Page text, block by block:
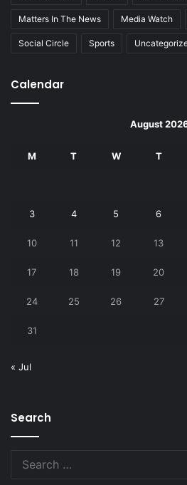
Matters In The News Media Watch
Social Circle Sports
Calendar
August
M T W T
3 4 5 6
10 11 12 13
17 18 19 20
24 25 26 27
31
« Jul
Search